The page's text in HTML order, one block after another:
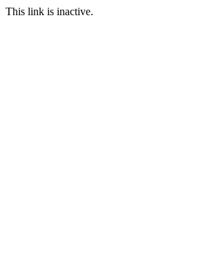
This link is inactive.